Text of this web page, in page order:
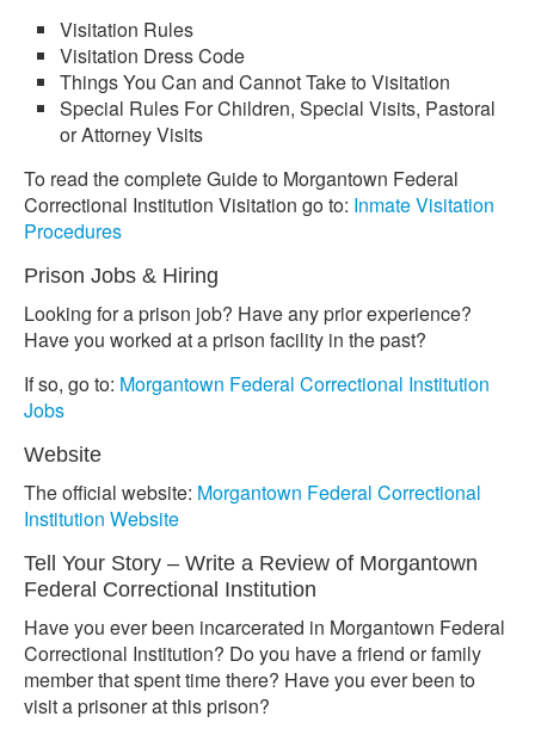
Visitation Rules
Visitation Dress Code
Things You Can and Cannot Take to Visitation
Special Rules For Children, Special Visits, Pastoral
or Attorney Visits
To read the complete Guide to Morgantown Federal
Correctional Institution Visitation go to: Inmate Visitation
Procedures
Prison Jobs & Hiring
Looking for a prison job? Have any prior experience?
Have you worked at a prison facility in the past?
If so, go to: Morgantown Federal Correctional Institution
Jobs
Website
The official website: Morgantown Federal Correctional
Institution Website
Tell Your Story – Write a Review of Morgantown
Federal Correctional Institution
Have you ever been incarcerated in Morgantown Federal
Correctional Institution? Do you have a friend or family
member that spent time there? Have you ever been to
visit a prisoner at this prison?